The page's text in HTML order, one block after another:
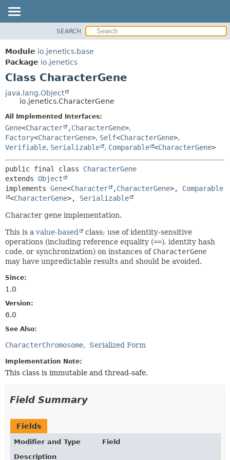
MODULE
PACKAGE
CLASS
TREE
DEPRECATED
INDEX
METHOD
SEARCH
Module io.jenetics.base
Package io.jenetics
Class CharacterGene
java.lang.Object
io.jenetics.CharacterGene
All Implemented Interfaces:
Gene<Character ,CharacterGene>,
Factory<CharacterGene>, Self<CharacterGene>,
Verifiable, Serializable , Comparable <CharacterGene>
public final class CharacterGene
extends Object
implements Gene<Character ,CharacterGene>, Comparable
<CharacterGene>, Serializable
Character gene implementation.
This is a value-based
class; use of identity-sensitive
operations (including reference equality (==), identity hash
code, or synchronization) on instances of CharacterGene
may have unpredictable results and should be avoided.
Since:
1.0
Version:
6.0
See Also:
CharacterChromosome Serialized Form
Implementation Note:
This class is immutable and thread-safe.
Field Summary
Fields
Modifier and Type
Field
Description